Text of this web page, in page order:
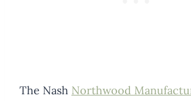
The Nash Northwood